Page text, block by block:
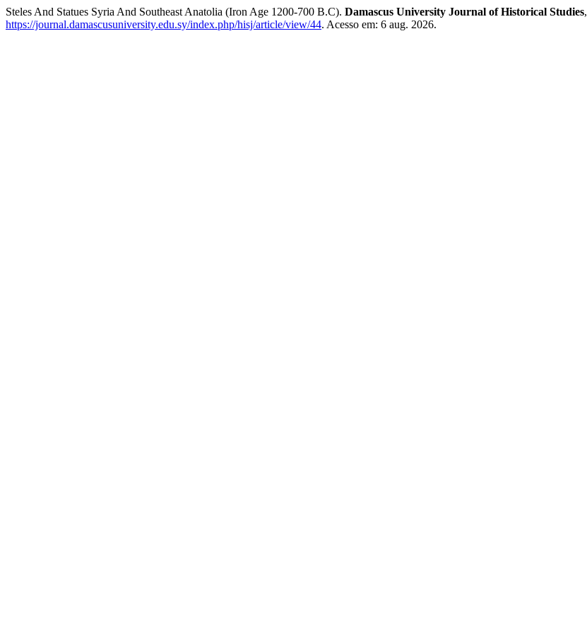
Steles And Statues Syria And Southeast Anatolia (Iron Age 1200-700 B.C). Damascus University Journal of Historical Studies,
https://journal.damascusuniversity.edu.sy/index.php/hisj/article/view/44. Acesso em: 6 aug. 2026.